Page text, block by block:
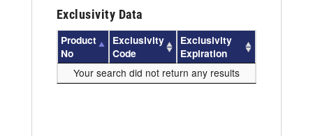
Exclusivity Data
Product
No
Exclusivity
Code
Exclusivity
Expiration
Your search did not return any results